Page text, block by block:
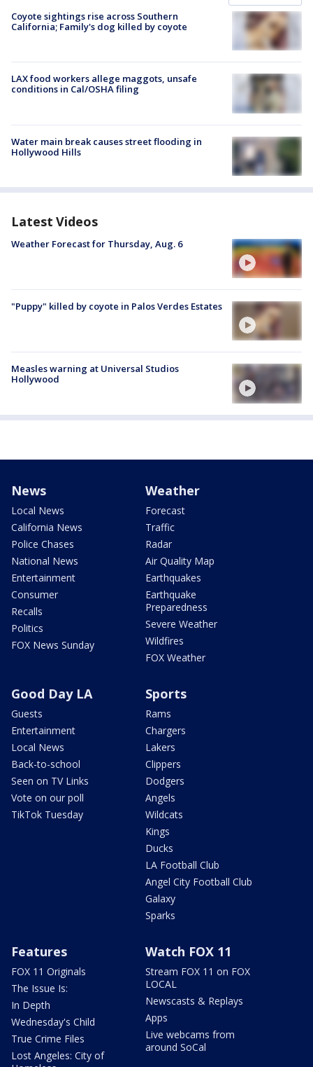
Coyote sightings rise across Southern
California; Family's dog killed by coyote
LAX food workers allege maggots, unsafe
conditions in Cal/OSHA filing
Water main break causes street flooding in
Hollywood Hills
Latest Videos
Weather Forecast for Thursday, Aug. 6
"Puppy" killed by coyote in Palos Verdes Estates
Measles warning at Universal Studios
Hollywood
News
Local News
California News
Police Chases
National News
Entertainment
Consumer
Recalls
Politics
FOX News Sunday
Weather
Forecast
Traffic
Radar
Air Quality Map
Earthquakes
Earthquake
Preparedness
Severe Weather
Wildfires
FOX Weather
Good Day LA
Guests
Entertainment
Local News
Back-to-school
Seen on TV Links
Vote on our poll
TikTok Tuesday
Sports
Rams
Chargers
Lakers
Clippers
Dodgers
Angels
Wildcats
Kings
Ducks
LA Football Club
Angel City Football Club
Galaxy
Sparks
Features
FOX 11 Originals
The Issue Is:
In Depth
Wednesday's Child
True Crime Files
Lost Angeles: City of
Watch FOX 11
Stream FOX 11 on FOX
LOCAL
Newscasts & Replays
Apps
Live webcams from
around SoCal